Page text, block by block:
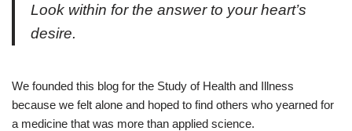
Look within for the answer to your heart’s
desire.
We founded this blog for the Study of Health and Illness
because we felt alone and hoped to find others who yearned for
a medicine that was more than applied science.